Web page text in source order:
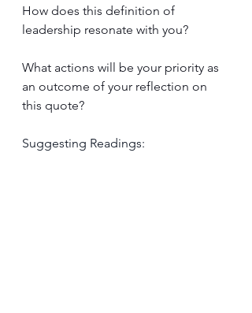
How does this definition of
leadership resonate with you?
What actions will be your priority as
an outcome of your reflection on
this quote?
Suggesting Readings: